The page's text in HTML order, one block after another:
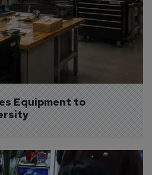
Equipment to